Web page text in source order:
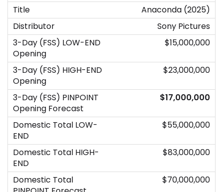
Anaconda (2025)
Sony Pictures
$15,000,000
$23,000,000
$17,000,000
$55,000,000
$83,000,000
$70,000,000